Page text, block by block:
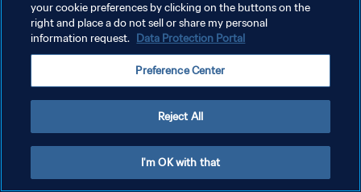
TERMOS DE SERVIÇO
ADMINISTRAR AS PREFERÊNCIAS DE COOKIES
your cookie preferences by clicking on the buttons on the
right and place a do not sell or share my personal
information request. Data Protection Portal
Preference Center
Reject All
I'm OK with that